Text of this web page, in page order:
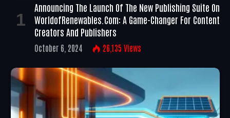
Announcing The Launch Of The New Publishing Suite On
WorldofRenewables.com: A Game-Changer For Content
Creators And Publishers
October 6, 2024 26,135 Views